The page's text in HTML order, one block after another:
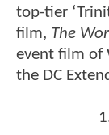
top-tier
film, The
event film of
the DC